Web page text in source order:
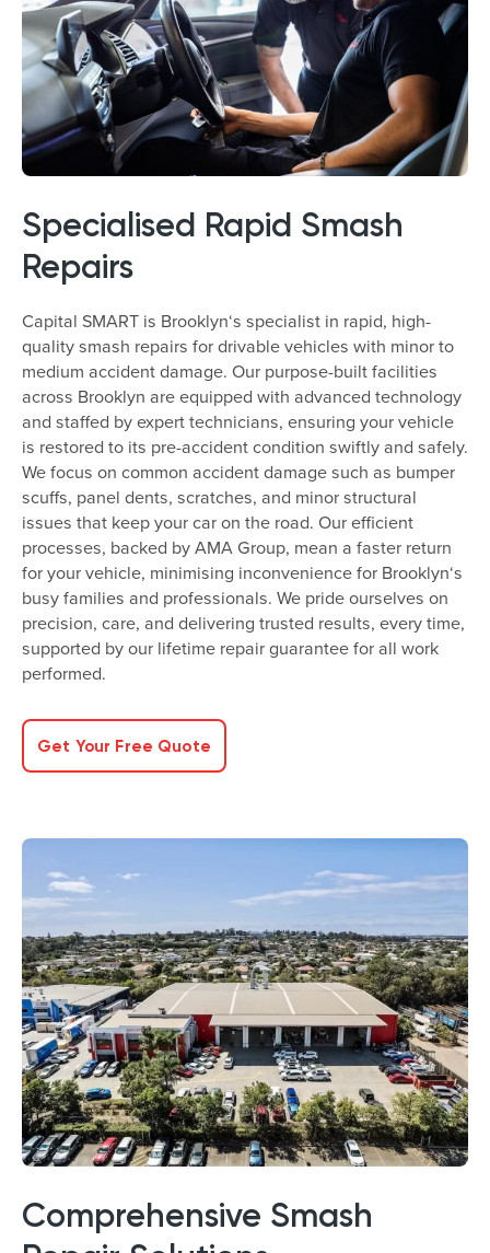
Specialised Rapid Smash
Repairs
Capital SMART is Brooklyn‘s specialist in rapid, high-
quality smash repairs for drivable vehicles with minor to
medium accident damage. Our purpose-built facilities
across Brooklyn are equipped with advanced technology
and staffed by expert technicians, ensuring your vehicle
is restored to its pre-accident condition swiftly and safely.
We focus on common accident damage such as bumper
scuffs, panel dents, scratches, and minor structural
issues that keep your car on the road. Our efficient
processes, backed by AMA Group, mean a faster return
for your vehicle, minimising inconvenience for Brooklyn‘s
busy families and professionals. We pride ourselves on
precision, care, and delivering trusted results, every time,
supported by our lifetime repair guarantee for all work
performed.
Get Your Free Quote
Comprehensive Smash